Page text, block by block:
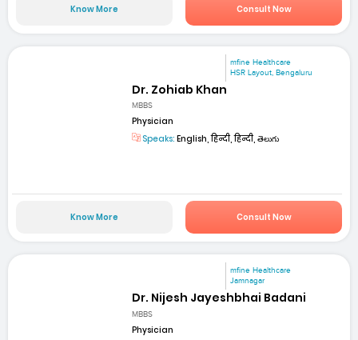
Know More Consult Now
mfine Healthcare
HSR Layout, Bengaluru
Dr. Zohiab Khan
MBBS
Physician
Speaks: English, हिन्दी, हिन्दी, తెలుగు
Know More Consult Now
mfine Healthcare
Jamnagar
Dr. Nijesh Jayeshbhai Badani
MBBS
Physician